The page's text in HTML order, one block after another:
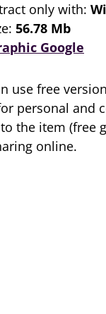
only with:
56.78 Mb
Google
use free
personal and
the item (free
online.